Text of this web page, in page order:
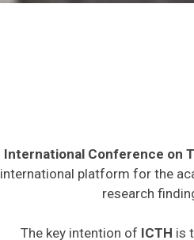
International Conference on
international platform for the
research
The key intention of ICTH is